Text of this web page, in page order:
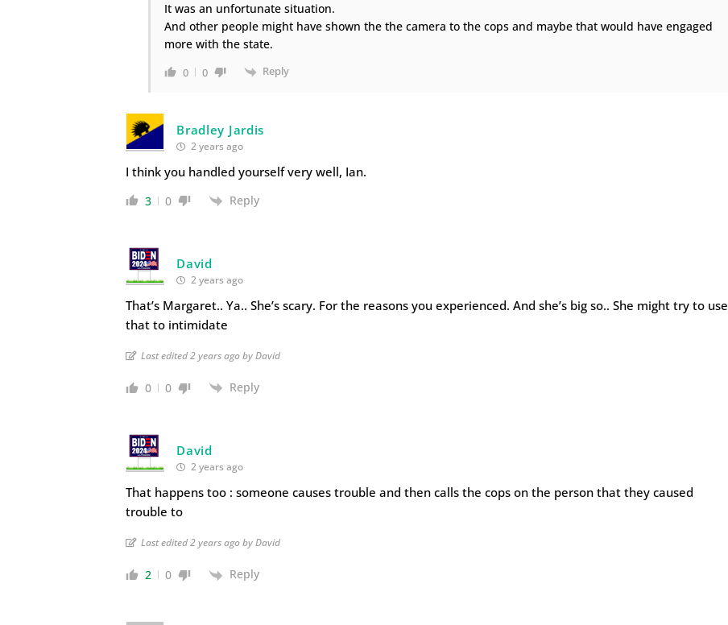
It was an unfortunate situation.
And other people might have shown the the camera to the cops and maybe that would have engaged
more with the state.
0 0 Reply
Bradley Jardis
2 years ago
I think you handled yourself very well, Ian.
3 0 Reply
David
2 years ago
That’s Margaret.. Ya.. She’s scary. For the reasons you experienced. And she’s big so.. She might try to use
that to intimidate
Last edited 2 years ago by David
0 0 Reply
David
2 years ago
That happens too : someone causes trouble and then calls the cops on the person that they caused
trouble to
Last edited 2 years ago by David
2 0 Reply